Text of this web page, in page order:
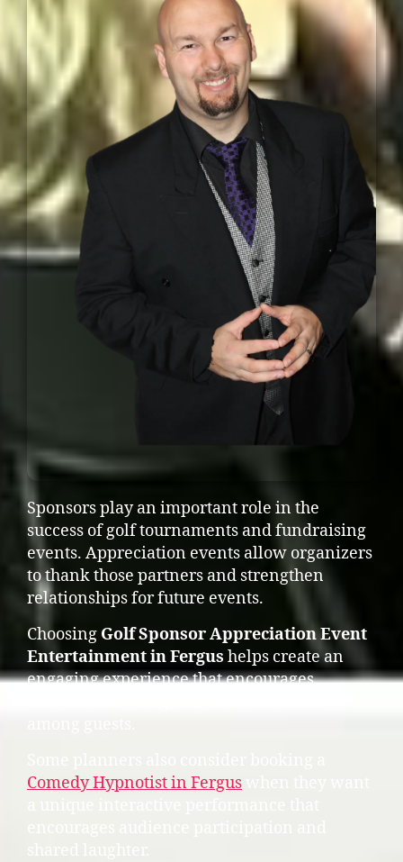
Sponsors play an important role in the
success of golf tournaments and fundraising
events. Appreciation events allow organizers
to thank those partners and strengthen
relationships for future events.
Choosing Golf Sponsor Appreciation Event
Entertainment in Fergus helps create an
engaging experience that encourages
Comedy Hypnotist in Fergus
shared laughter.